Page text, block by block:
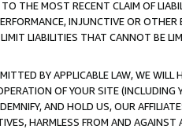
THE MOST RECENT CLAIM OF
INJUNCTIVE OR
LIABILITIES THAT CANNOT BE
BY APPLICABLE LAW, WE WILL
OF YOUR SITE (INCLUDING
AND HOLD US, OUR
HARMLESS FROM AND